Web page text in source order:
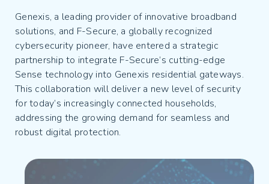
Genexis, a leading provider of innovative broadband
solutions, and F-Secure, a globally recognized
cybersecurity pioneer, have entered a strategic
partnership to integrate F-Secure’s cutting-edge
Sense technology into Genexis residential gateways.
This collaboration will deliver a new level of security
for today’s increasingly connected households,
addressing the growing demand for seamless and
robust digital protection.